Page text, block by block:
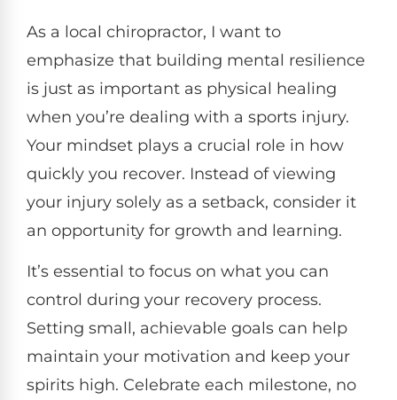
As a local chiropractor, I want to
emphasize that building mental resilience
is just as important as physical healing
when you’re dealing with a sports injury.
Your mindset plays a crucial role in how
quickly you recover. Instead of viewing
your injury solely as a setback, consider it
an opportunity for growth and learning.
It’s essential to focus on what you can
control during your recovery process.
Setting small, achievable goals can help
maintain your motivation and keep your
spirits high. Celebrate each milestone, no